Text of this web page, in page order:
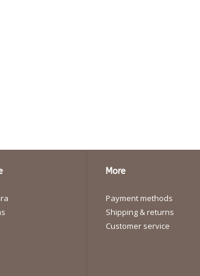
More
Payment methods
Shipping & returns
Customer service